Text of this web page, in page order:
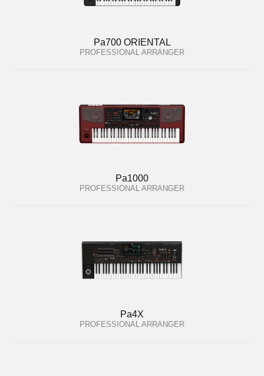
Pa700 ORIENTAL
PROFESSIONAL ARRANGER
Pa1000
PROFESSIONAL ARRANGER
Pa4X
PROFESSIONAL ARRANGER